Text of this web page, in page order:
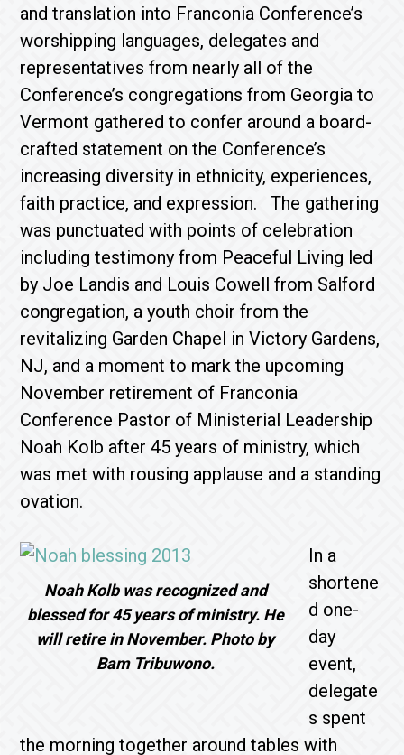
and translation into Franconia Conference’s
worshipping languages, delegates and
representatives from nearly all of the
Conference’s congregations from Georgia to
Vermont gathered to confer around a board-
crafted statement on the Conference’s
increasing diversity in ethnicity, experiences,
faith practice, and expression. The gathering
was punctuated with points of celebration
including testimony from Peaceful Living led
by Joe Landis and Louis Cowell from Salford
congregation, a youth choir from the
revitalizing Garden Chapel in Victory Gardens,
NJ, and a moment to mark the upcoming
November retirement of Franconia
Conference Pastor of Ministerial Leadership
Noah Kolb after 45 years of ministry, which
was met with rousing applause and a standing
ovation.
Noah Kolb was recognized and
blessed for 45 years of ministry. He
will retire in November. Photo by
Bam Tribuwono.
In a
shortene
d one-
day
event,
delegate
s spent
the morning together around tables with